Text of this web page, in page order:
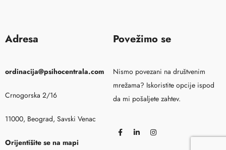
Adresa
ordinacija@psihocentrala.com
Crnogorska 2/16
11000, Beograd, Savski Venac
Orijentišite se na mapi
Povežimo se
Nismo povezani na društvenim
mrežama? Iskoristite opcije ispod
da mi pošaljete zahtev.